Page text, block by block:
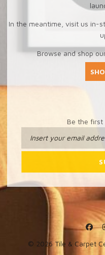
In the meantime, visit us in-
Browse and shop
Be the first
© 2026 Tile & Carpet